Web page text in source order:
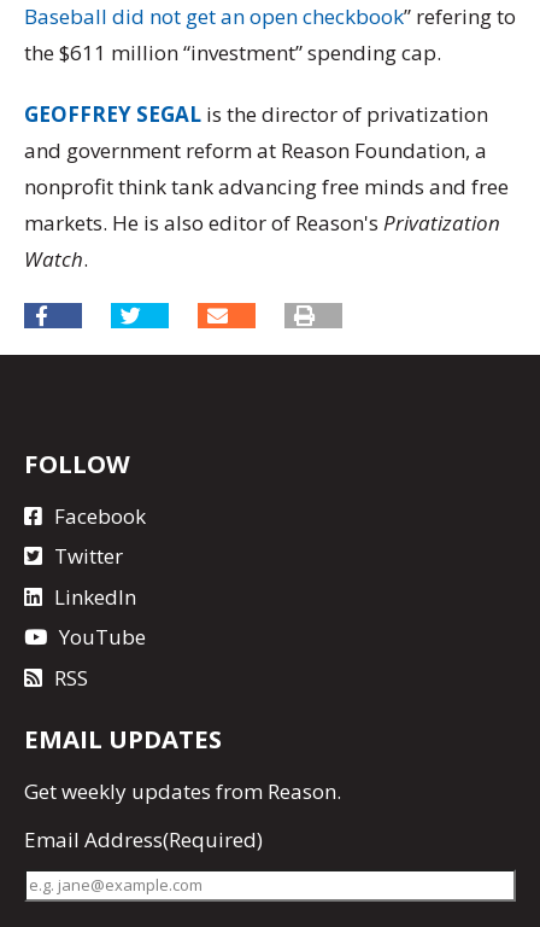
Baseball did not get an open checkbook” refering to
the $611 million “investment” spending cap.
GEOFFREY SEGAL is the director of privatization
and government reform at Reason Foundation, a
nonprofit think tank advancing free minds and free
markets. He is also editor of Reason's Privatization
Watch.
FOLLOW
Facebook
Twitter
LinkedIn
YouTube
RSS
EMAIL UPDATES
Getweekly updates from Reason.
Email Address(Required)